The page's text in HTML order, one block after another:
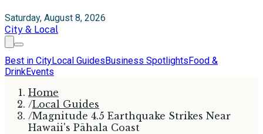
Saturday, August 8, 2026
City & Local
Best in CityLocal GuidesBusiness SpotlightsFood &
DrinkEvents
Home
/Local Guides
/Magnitude 4.5 Earthquake Strikes Near
Hawaii's Pāhala Coast